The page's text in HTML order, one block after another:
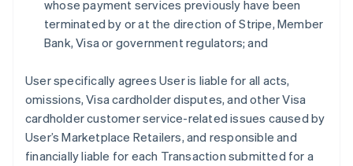
whose payment services previously have been
terminated by or at the direction of Stripe, Member
Bank, Visa or government regulators; and
User specifically agrees User is liable for all acts,
omissions, Visa cardholder disputes, and other Visa
cardholder customer service-related issues caused by
User’s Marketplace Retailers, and responsible and
financially liable for each Transaction submitted for a